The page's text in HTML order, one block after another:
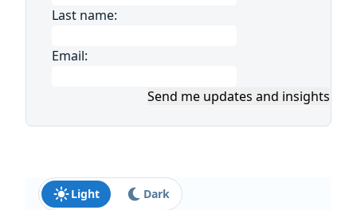
Last name:
Email:
Send me updates and insights
Light Dark